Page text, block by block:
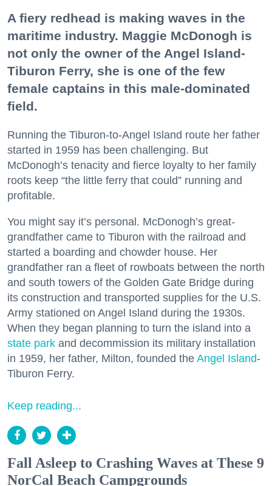
A fiery redhead is making waves in the
maritime industry. Maggie McDonogh is
not only the owner of the Angel Island-
Tiburon Ferry, she is one of the few
female captains in this male-dominated
field.
Running the Tiburon-to-Angel Island route her father
started in 1959 has been challenging. But
McDonogh’s tenacity and fierce loyalty to her family
roots keep “the little ferry that could” running and
profitable.
You might say it’s personal. McDonogh’s great-
grandfather came to Tiburon with the railroad and
started a boarding and chowder house. Her
grandfather ran a fleet of rowboats between the north
and south towers of the Golden Gate Bridge during
its construction and transported supplies for the U.S.
Army stationed on Angel Island during the 1930s.
When they began planning to turn the island into a
state park and decommission its military installation
in 1959, her father, Milton, founded the Angel Island-
Tiburon Ferry.
Keep reading...
Fall Asleep to Crashing Waves at These 9
NorCal Beach Campgrounds